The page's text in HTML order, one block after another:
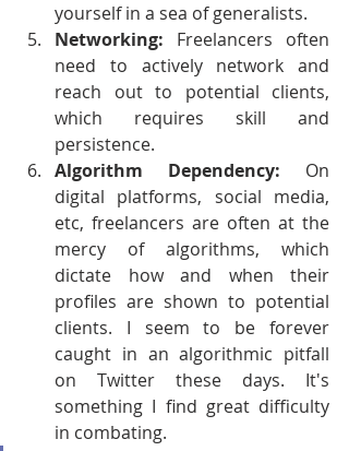
yourself in a sea of generalists.
Networking: Freelancers often
need to actively network and
reach out to potential clients,
which requires skill and
persistence.
Algorithm Dependency: On
digital platforms, social media,
etc, freelancers are often at the
mercy of algorithms, which
dictate how and when their
profiles are shown to potential
clients. I seem to be forever
caught in an algorithmic pitfall
on Twitter these days. It's
something I find great difficulty
in combating.